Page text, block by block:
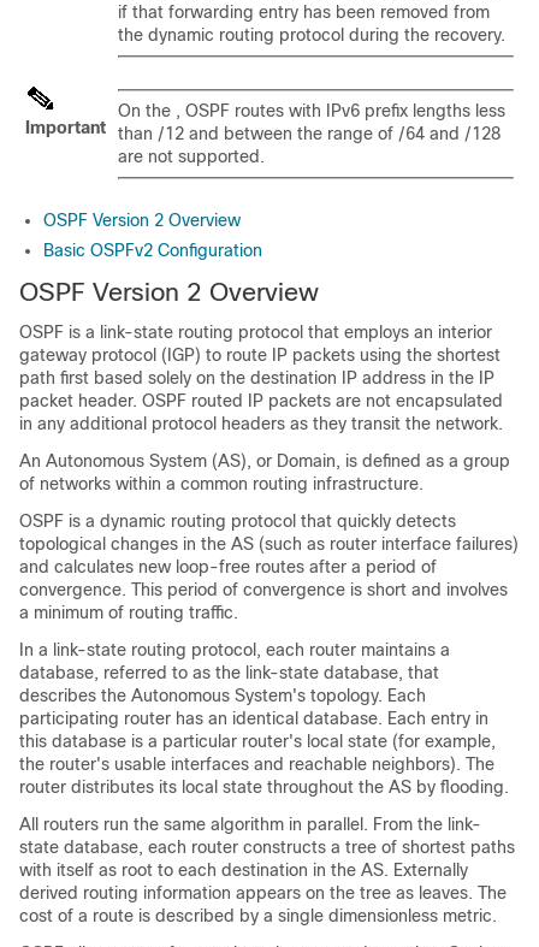
if that forwarding entry has been removed from
the dynamic routing protocol during the recovery.
Important
On the , OSPF routes with IPv6 prefix lengths less
than /12 and between the range of /64 and /128
are not supported.
OSPF Version 2 Overview
Basic OSPFv2 Configuration
OSPF Version 2 Overview
OSPF is a link-state routing protocol that employs an interior
gateway protocol (IGP) to route IP packets using the shortest
path first based solely on the destination IP address in the IP
packet header. OSPF routed IP packets are not encapsulated
in any additional protocol headers as they transit the network.
An Autonomous System (AS), or Domain, is defined as a group
of networks within a common routing infrastructure.
OSPF is a dynamic routing protocol that quickly detects
topological changes in the AS (such as router interface failures)
and calculates new loop-free routes after a period of
convergence. This period of convergence is short and involves
a minimum of routing traffic.
In a link-state routing protocol, each router maintains a
database, referred to as the link-state database, that
describes the Autonomous System's topology. Each
participating router has an identical database. Each entry in
this database is a particular router's local state (for example,
the router's usable interfaces and reachable neighbors). The
router distributes its local state throughout the AS by flooding.
All routers run the same algorithm in parallel. From the link-
state database, each router constructs a tree of shortest paths
with itself as root to each destination in the AS. Externally
derived routing information appears on the tree as leaves. The
cost of a route is described by a single dimensionless metric.